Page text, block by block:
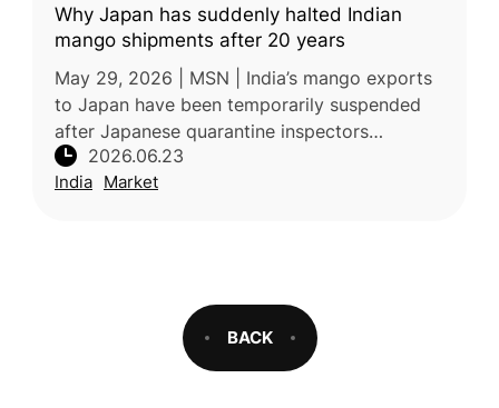
Why Japan has suddenly halted Indian
mango shipments after 20 years
May 29, 2026 | MSN | India’s mango exports
to Japan have been temporarily suspended
after Japanese quarantine inspectors
identified concerns related to pest-control
compliance at a mandatory Vapour He
2026.06.23
India Market
BACK